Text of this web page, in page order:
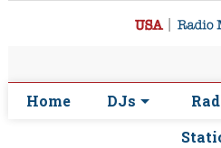
Home DJs